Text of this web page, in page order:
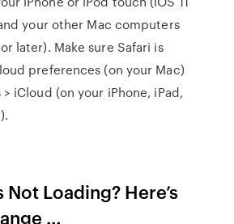
your other Mac computers
later). Make sure Safari is
preferences (on your Mac)
iCloud (on your iPhone, iPad,
Not Loading? Here’s
…